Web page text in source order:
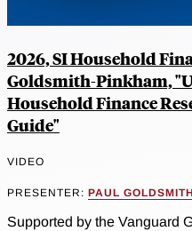
2026, SI Household
Goldsmith-Pinkham,
Household Finance
Guide"
VIDEO
PRESENTER: PAUL
Supported by the Vanguard